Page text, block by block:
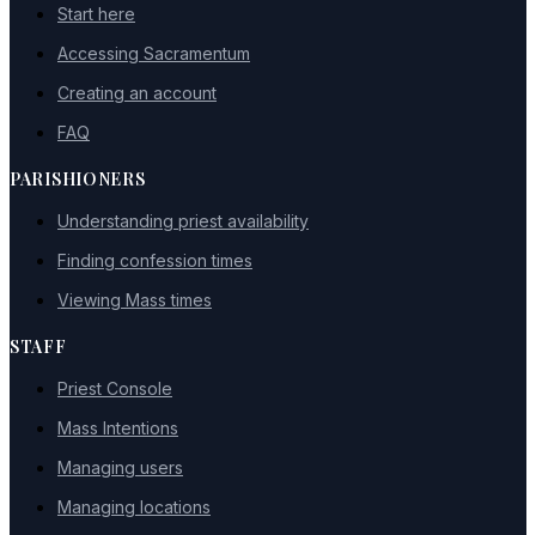
Start here
Accessing Sacramentum
Creating an account
FAQ
PARISHIONERS
Understanding priest availability
Finding confession times
Viewing Mass times
STAFF
Priest Console
Mass Intentions
Managing users
Managing locations